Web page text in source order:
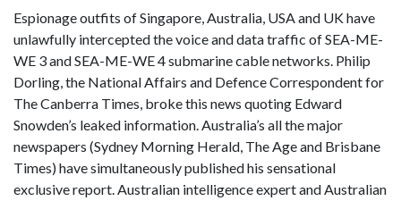
Espionage outfits of Singapore, Australia, USA and UK have
unlawfully intercepted the voice and data traffic of SEA-ME-
WE 3 and SEA-ME-WE 4 submarine cable networks. Philip
Dorling, the National Affairs and Defence Correspondent for
The Canberra Times, broke this news quoting Edward
Snowden’s leaked information. Australia’s all the major
newspapers (Sydney Morning Herald, The Age and Brisbane
Times) have simultaneously published his sensational
exclusive report. Australian intelligence expert and Australian